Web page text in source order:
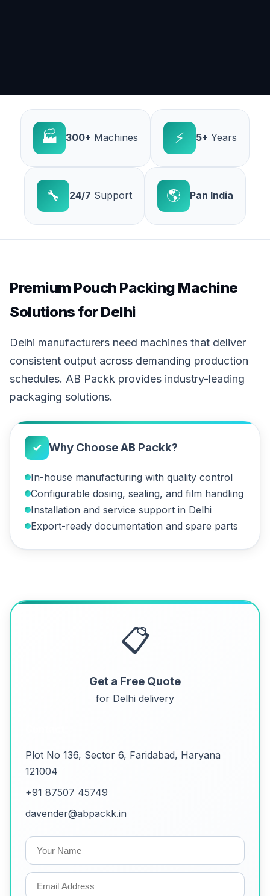
🏭 300+ Machines ⚡ 5+ Years
🔧 24/7 Support 🌎 Pan India
Premium Pouch Packing Machine
Solutions for Delhi
Delhi manufacturers need machines that deliver
consistent output across demanding production
schedules. AB Packk provides industry-leading
packaging solutions.
✓ Why Choose AB Packk?
In-house manufacturing with quality control
Configurable dosing, sealing, and film handling
Installation and service support in Delhi
Export-ready documentation and spare parts
📋
Get a Free Quote
for Delhi delivery
Plot No 136, Sector 6, Faridabad, Haryana
121004
+91 87507 45749
davender@abpackk.in